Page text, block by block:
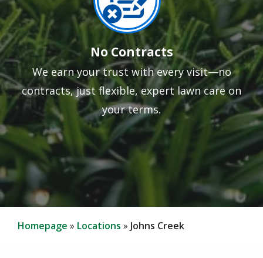
No Contracts
We earn your trust with every visit—no
contracts, just flexible, expert lawn care on
your terms.
Homepage Locations Johns Creek